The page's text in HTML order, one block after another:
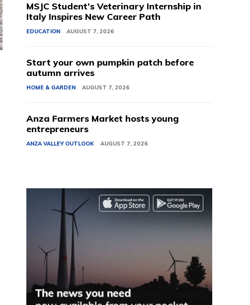
MSJC Student’s Veterinary Internship in
Italy Inspires New Career Path
EDUCATION AUGUST 7, 2026
Start your own pumpkin patch before
autumn arrives
HOME & GARDEN AUGUST 7, 2026
Anza Farmers Market hosts young
entrepreneurs
ANZA VALLEY OUTLOOK AUGUST 7, 2026